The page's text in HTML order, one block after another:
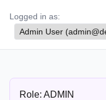
Logged in as:
Role: ADMIN